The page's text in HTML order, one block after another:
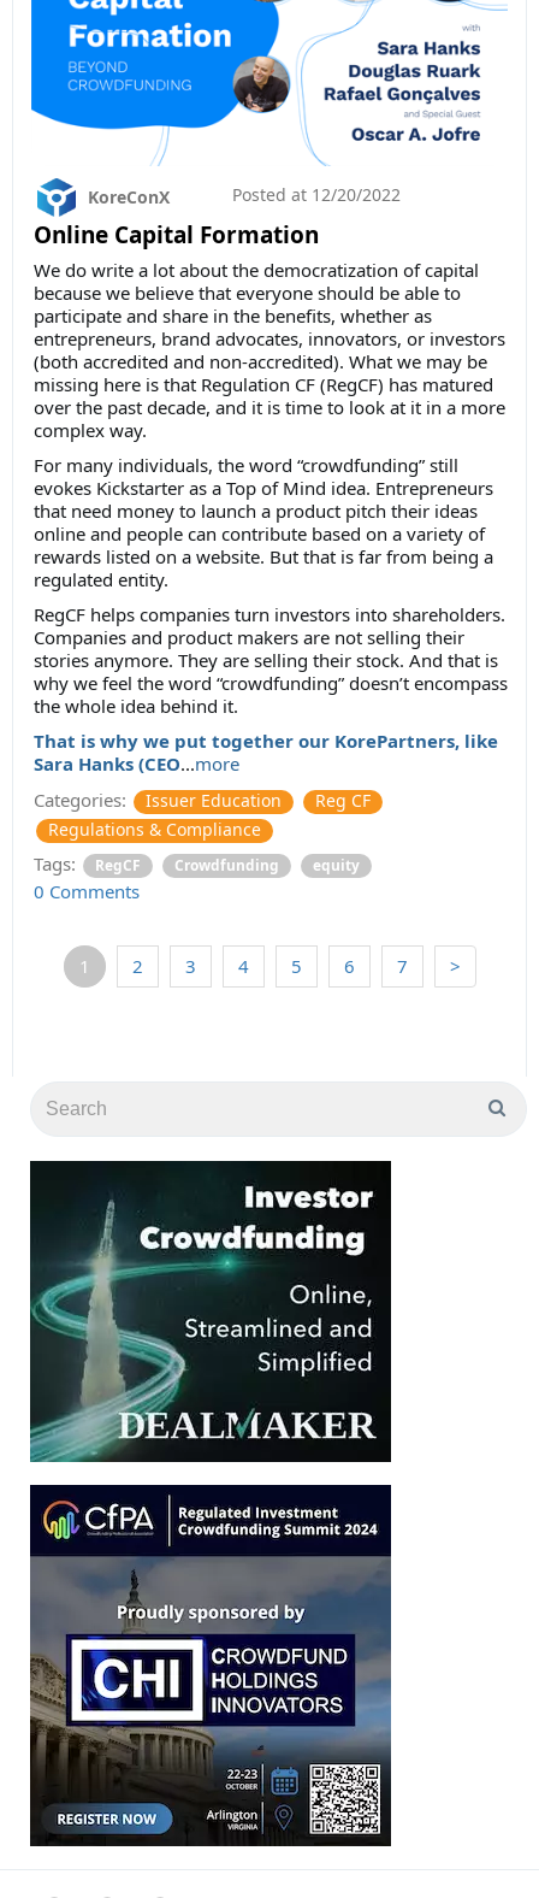
Online Capital Formation
KoreConX Posted at 12/20/2022
We do write a lot about the democratization of capital
because we believe that everyone should be able to
participate and share in the benefits, whether as
entrepreneurs, brand advocates, innovators, or investors
(both accredited and non-accredited). What we may be
missing here is that Regulation CF (RegCF) has matured
over the past decade, and it is time to look at it in a more
complex way.
For many individuals, the word “crowdfunding” still
evokes Kickstarter as a Top of Mind idea. Entrepreneurs
that need money to launch a product pitch their ideas
online and people can contribute based on a variety of
rewards listed on a website. But that is far from being a
regulated entity.
RegCF helps companies turn investors into shareholders.
Companies and product makers are not selling their
stories anymore. They are selling their stock. And that is
why we feel the word “crowdfunding” doesn’t encompass
the whole idea behind it.
That is why we put together our KorePartners, like
Sara Hanks (CEO...more
Categories:
Issuer Education
Reg CF
Regulations & Compliance
Tags: RegCF Crowdfunding equity
0 Comments
1 2 3 4 5 6 7 >